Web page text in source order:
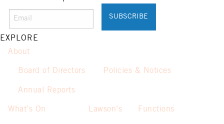
EXPLORE
About
Board of Directors Policies & Notices
Annual Reports
What’s On Lawson’s Functions